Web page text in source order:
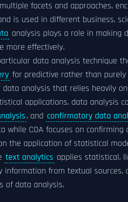
facets and approaches,
is used in different business,
analysis plays a role in making
more effectively.
data analysis technique
for predictive rather than
data analysis that relies heavily
applications, data analysis
, and confirmatory data
while CDA focuses on
the application of statistical
text analytics applies statistical,
information from textual
of data analysis.